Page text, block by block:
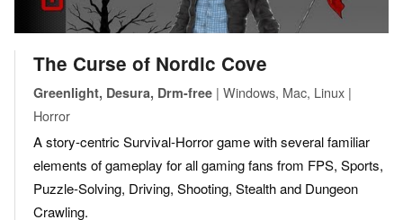
The Curse of Nordic Cove
Greenlight, Desura, Drm-free | Windows, Mac, Linux |
Horror
A story-centric Survival-Horror game with several familiar
elements of gameplay for all gaming fans from FPS, Sports,
Puzzle-Solving, Driving, Shooting, Stealth and Dungeon
Crawling.